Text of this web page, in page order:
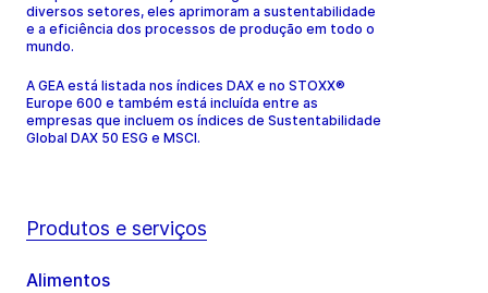
diversos setores, eles aprimoram a sustentabilidade
e a eficiência dos processos de produção em todo o
mundo.
A GEA está listada nos índices DAX e no STOXX®
Europe 600 e também está incluída entre as
empresas que incluem os índices de Sustentabilidade
Global DAX 50 ESG e MSCI.
Produtos e serviços
Alimentos